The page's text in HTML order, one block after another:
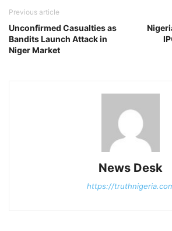
Previous article
Unconfirmed Casualties as
Bandits Launch Attack in
Niger Market
News Desk
https://